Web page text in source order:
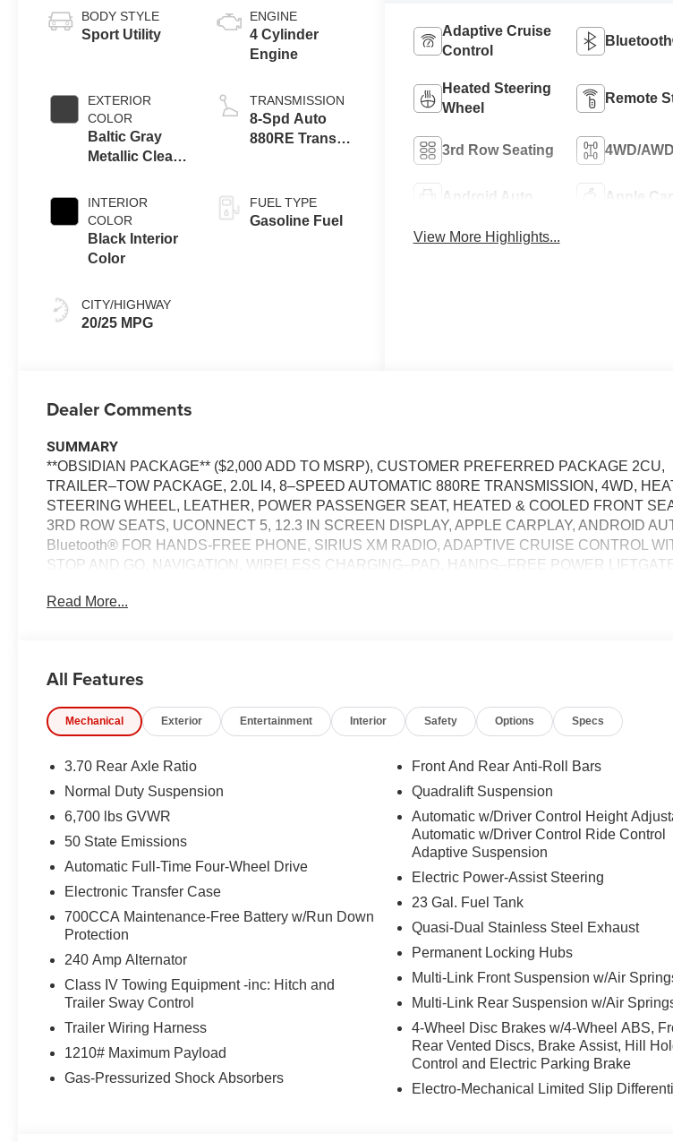
BODY STYLE
Sport Utility
EXTERIOR
COLOR
Baltic Gray
Metallic Clear-
Paint
INTERIOR
COLOR
Black Interior
Color
CITY/HIGHWAY
20/25 MPG
ENGINE
4 Cylinder
Engine
TRANSMISSION
8-Spd Auto
880RE Trans
FUEL TYPE
Gasoline Fuel
Adaptive Cruise
Control
Heated Steering
Wheel
Remote
3rd Row Seating 4WD/AWD
Android Auto Apple
View More Highlights...
Dealer Comments
SUMMARY
**OBSIDIAN PACKAGE** ($2,000 ADD TO MSRP), CUSTOMER PREFERRED PACKAGE 2CU,
TRAILER–TOW PACKAGE, 2.0L I4, 8–SPEED AUTOMATIC 880RE TRANSMISSION, 4WD,
STEERING WHEEL, LEATHER, POWER PASSENGER SEAT, HEATED & COOLED FRONT
3RD ROW SEATS, UCONNECT 5, 12.3 IN SCREEN DISPLAY, APPLE CARPLAY, ANDROID
Bluetooth® FOR HANDS-FREE PHONE, SIRIUS XM RADIO, ADAPTIVE CRUISE CONTROL
STOP AND GO, NAVIGATION, WIRELESS CHARGING–PAD, HANDS–FREE POWER
MANAGEMENT SYSTEM, LANE–MANAGEMENT SYSTEM
Comfort
the air conditioning system.
The keyfob has the ability to remotely open (and sometimes close) the vehicle's windows
having to touch the vehicle.
Access to the cargo area is gained via a large, power-operated rear door that opens upwards.
door may also contain the rear windshield of the vehicle.
Safety and Security
A blind spot detection system will alert the driver when another vehicle is within the warning
Technology and Telematics
The vehicle is equipped with a built-in voice activated navigation system.
PACKAGES
Quick Order Package 2CU
Obsidian Package ($2,000 value)
Read More...
All Features
Mechanical Exterior Entertainment Interior Safety Options Specs
3.70 Rear Axle Ratio
Normal Duty Suspension
6,700 lbs GVWR
50 State Emissions
Automatic Full-Time Four-Wheel Drive
Electronic Transfer Case
700CCA Maintenance-Free Battery w/Run Down
Protection
240 Amp Alternator
Class IV Towing Equipment -inc: Hitch and
Trailer Sway Control
Trailer Wiring Harness
1210# Maximum Payload
Gas-Pressurized Shock Absorbers
Front And Rear Anti-Roll Bars
Quadralift Suspension
Automatic w/Driver Control Height
Automatic w/Driver Control Ride Control
Adaptive Suspension
Electric Power-Assist Steering
23 Gal. Fuel Tank
Quasi-Dual Stainless Steel Exhaust
Permanent Locking Hubs
Multi-Link Front Suspension w/Air
Multi-Link Rear Suspension w/Air
4-Wheel Disc Brakes w/4-Wheel ABS,
Rear Vented Discs, Brake Assist, Hill
Control and Electric Parking Brake
Electro-Mechanical Limited Slip